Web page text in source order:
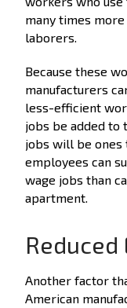
many times
laborers.
Because these
manufacturers
less-efficient
jobs be added to
jobs will be ones
employees can
wage jobs than
apartment.
Reduced
Another factor
American